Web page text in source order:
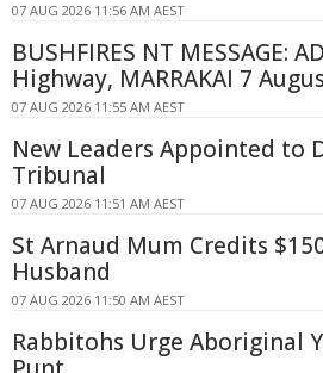
07 AUG 2026 11:56 AM AEST
BUSHFIRES NT MESSAGE:
Highway, MARRAKAI 7
07 AUG 2026 11:55 AM AEST
New Leaders Appointed to
Tribunal
07 AUG 2026 11:51 AM AEST
St Arnaud Mum Credits
Husband
07 AUG 2026 11:50 AM AEST
Rabbitohs Urge Aboriginal